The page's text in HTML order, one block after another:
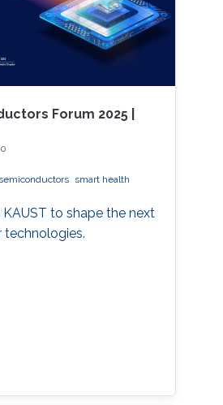
Forum 2025 |
smart health
to shape the next